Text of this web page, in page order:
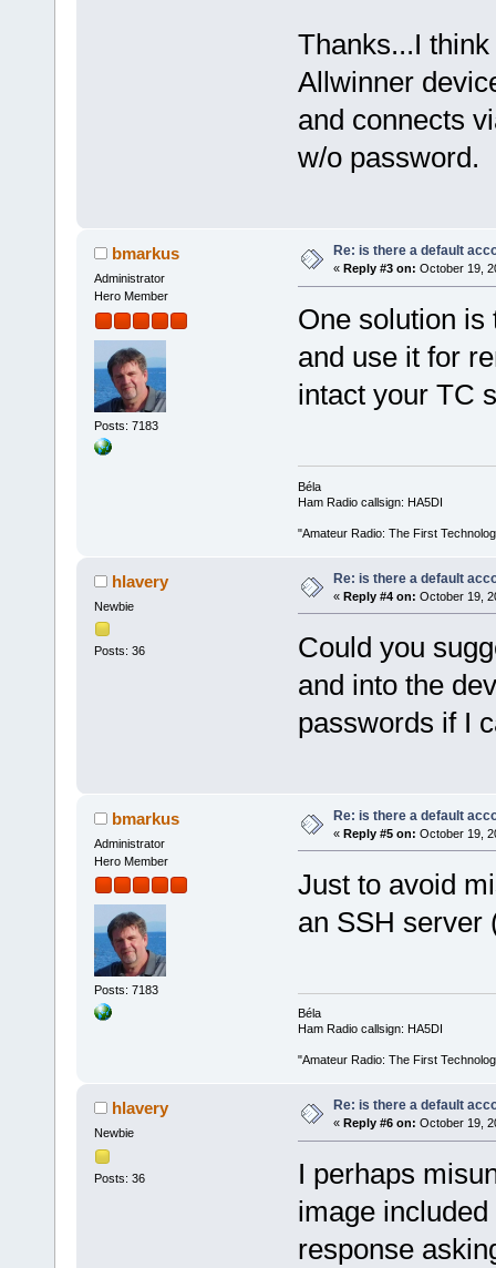
Thanks...I
Allwinner
and connects
w/o password.
bmarkus
Administrator
Hero Member
Posts: 7183
Re: is there a default
« Reply #3 on: October 19,
One solution is
and use it for
intact your TC
Béla
Ham Radio callsign: HA5DI
"Amateur Radio: The First
hlavery
Newbie
Posts: 36
Re: is there a default
« Reply #4 on: October 19,
Could you
and into the
passwords if I
bmarkus
Administrator
Hero Member
Posts: 7183
Re: is there a default
« Reply #5 on: October 19,
Just to avoid
an SSH server
Béla
Ham Radio callsign: HA5DI
"Amateur Radio: The First
hlavery
Newbie
Posts: 36
Re: is there a default
« Reply #6 on: October 19,
I perhaps
image
response